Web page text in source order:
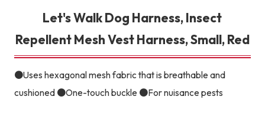
Let's Walk Dog Harness, Insect
Repellent Mesh Vest Harness, Small, Red
●Uses hexagonal mesh fabric that is breathable and
cushioned ●One-touch buckle ●For nuisance pests